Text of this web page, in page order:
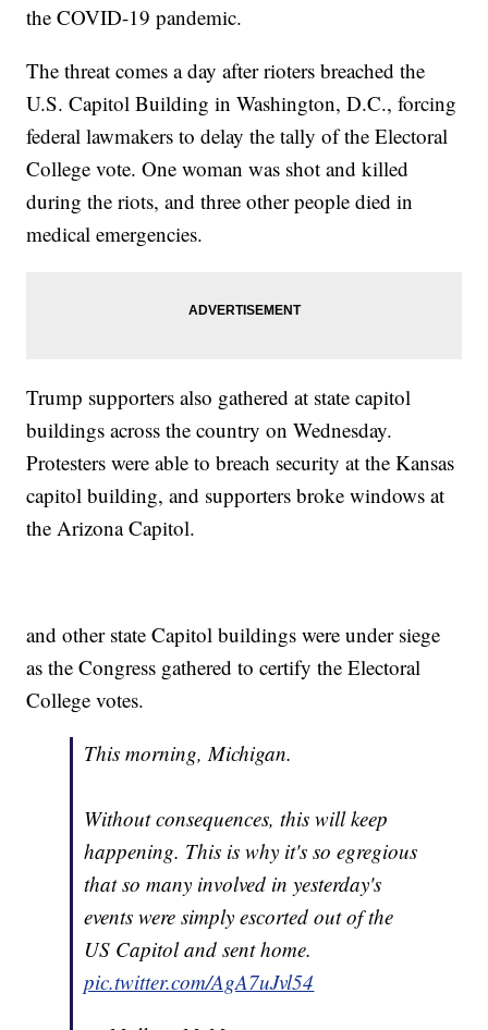
the COVID-19 pandemic.
The threat comes a day after rioters breached the
U.S. Capitol Building in Washington, D.C., forcing
federal lawmakers to delay the tally of the Electoral
College vote. One woman was shot and killed
during the riots, and three other people died in
medical emergencies.
Trump supporters also gathered at state capitol
buildings across the country on Wednesday.
Protesters were able to breach security at the Kansas
capitol building, and supporters broke windows at
the Arizona Capitol.
and other state Capitol buildings were under siege
as the Congress gathered to certify the Electoral
College votes.
This morning, Michigan.
Without consequences, this will keep
happening. This is why it's so egregious
that so many involved in yesterday's
events were simply escorted out of the
US Capitol and sent home.
pic.twitter.com/AgA7uJvl54